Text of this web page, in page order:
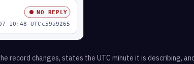
record changes, states the UTC minute it is describing,